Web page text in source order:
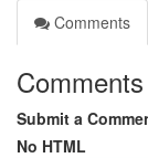
Comments
Comments
Submit a
No HTML